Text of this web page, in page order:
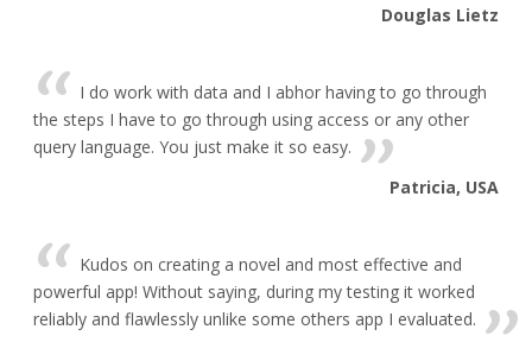
Douglas Lietz
I do work with data and I abhor having to go through
the steps I have to go through using access or any other
query language. You just make it so easy.
Patricia, USA
Kudos on creating a novel and most effective and
powerful app! Without saying, during my testing it worked
reliably and flawlessly unlike some others app I evaluated.